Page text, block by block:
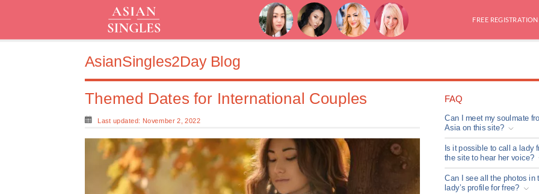
FREE REGISTRATION
AsianSingles2Day Blog
Themed Dates for International Couples
Last updated: November 2, 2022
FAQ
Can I meet my soulmate
Asia on this site?
Is it possible to call a lady
the site to hear her voice?
Can I see all the photos in
lady’s profile for free?